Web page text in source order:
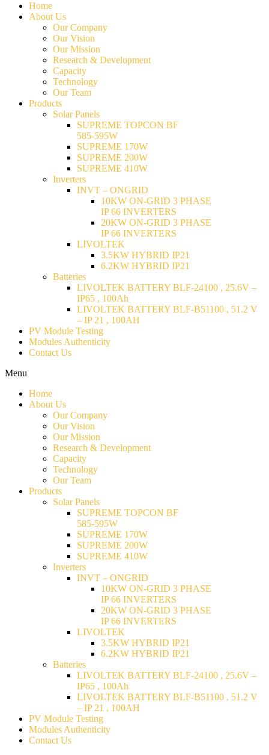
Home
About Us
Our Company
Our Vision
Our Mission
Research & Development
Capacity
Technology
Our Team
Products
Solar Panels
SUPREME TOPCON BF
585-595W
SUPREME 170W
SUPREME 200W
SUPREME 410W
Inverters
INVT – ONGRID
10KW ON-GRID 3 PHASE
IP 66 INVERTERS
20KW ON-GRID 3 PHASE
IP 66 INVERTERS
LIVOLTEK
3.5KW HYBRID IP21
6.2KW HYBRID IP21
Batteries
LIVOLTEK BATTERY BLF-24100 , 25.6V –
IP65 , 100Ah
LIVOLTEK BATTERY BLF-B51100 , 51.2 V
– IP 21 , 100AH
PV Module Testing
Modules Authenticity
Contact Us
Menu
Home
About Us
Our Company
Our Vision
Our Mission
Research & Development
Capacity
Technology
Our Team
Products
Solar Panels
SUPREME TOPCON BF
585-595W
SUPREME 170W
SUPREME 200W
SUPREME 410W
Inverters
INVT – ONGRID
10KW ON-GRID 3 PHASE
IP 66 INVERTERS
20KW ON-GRID 3 PHASE
IP 66 INVERTERS
LIVOLTEK
3.5KW HYBRID IP21
6.2KW HYBRID IP21
Batteries
LIVOLTEK BATTERY BLF-24100 , 25.6V –
IP65 , 100Ah
LIVOLTEK BATTERY BLF-B51100 , 51.2 V
– IP 21 , 100AH
PV Module Testing
Modules Authenticity
Contact Us